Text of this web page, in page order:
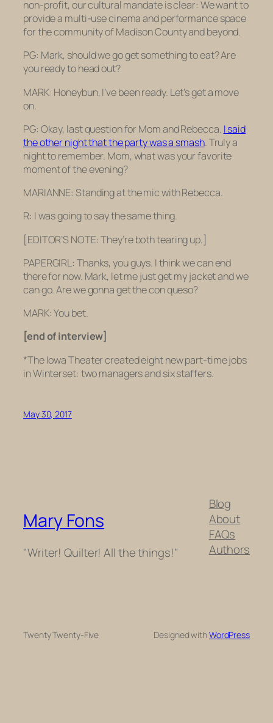
non-profit, our cultural mandate is clear: We want to
provide a multi-use cinema and performance space
for the community of Madison County and beyond.
PG: Mark, should we go get something to eat? Are
you ready to head out?
MARK: Honeybun, I’ve been ready. Let’s get a move
on.
PG: Okay, last question for Mom and Rebecca. I said
the other night that the party was a smash. Truly a
night to remember. Mom, what was your favorite
moment of the evening?
MARIANNE: Standing at the mic with Rebecca.
R: I was going to say the same thing.
[EDITOR’S NOTE: They’re both tearing up.]
PAPERGIRL: Thanks, you guys. I think we can end
there for now. Mark, let me just get my jacket and we
can go. Are we gonna get the con queso?
MARK: You bet.
[end of interview]
*The Iowa Theater created eight new part-time jobs
in Winterset: two managers and six staffers.
May 30, 2017
Mary Fons
"Writer! Quilter! All the things!"
Blog
About
FAQs
Authors
Twenty Twenty-Five Designed withWordPress